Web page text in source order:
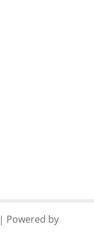
| Powered by